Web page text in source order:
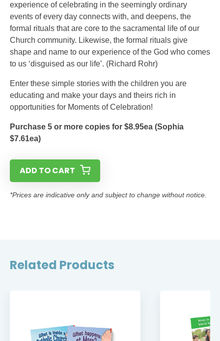
experience of celebrating in the seemingly ordinary
events of every day connects with, and deepens, the
formal rituals that are core to the sacramental life of our
Church community. Likewise, the formal rituals give
shape and name to our experience of the God who comes
to us ‘disguised as our life’. (Richard Rohr)
Enter these simple stories with the children you are
educating and make your days and theirs rich in
opportunities for Moments of Celebration!
Purchase 5 or more copies for $8.95ea (Sophia
$7.61ea)
ADD TO CART
*Prices are indicative only and subject to change without notice.
Related Products